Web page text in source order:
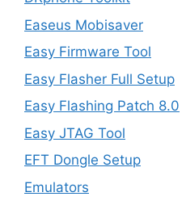
Easeus Mobisaver
Easy Firmware Tool
Easy Flasher Full Setup
Easy Flashing Patch 8.0
Easy JTAG Tool
EFT Dongle Setup
Emulators